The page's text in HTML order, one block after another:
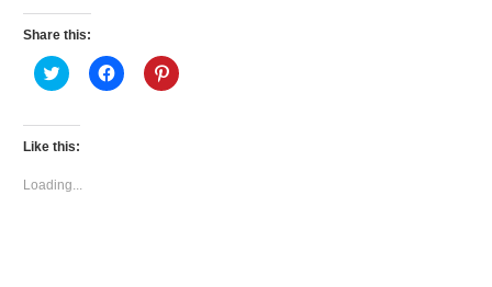
Share this:
Click
to
Twitter
(Opens
in
window)
Click
to
Click
to
Like this:
Loading...